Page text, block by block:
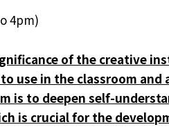
4pm)
of the creative
use in the classroom and
is to deepen self-
is crucial for the